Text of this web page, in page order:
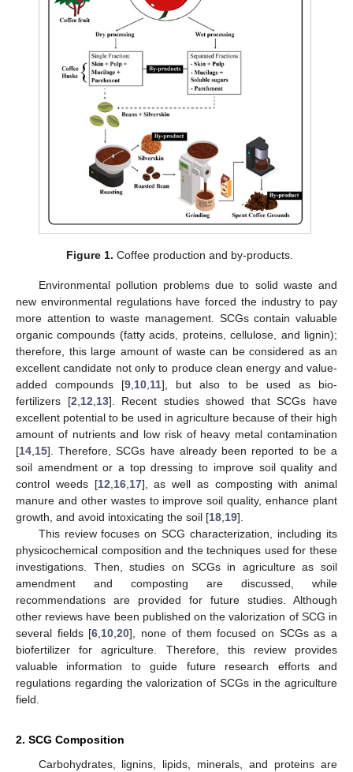
Figure 1. Coffee production and by-products.
Environmental pollution problems due to solid waste and
new environmental regulations have forced the industry to pay
more attention to waste management. SCGs contain valuable
organic compounds (fatty acids, proteins, cellulose, and lignin);
therefore, this large amount of waste can be considered as an
excellent candidate not only to produce clean energy and value-
added compounds [9,10,11], but also to be used as bio-
fertilizers [2,12,13]. Recent studies showed that SCGs have
excellent potential to be used in agriculture because of their high
amount of nutrients and low risk of heavy metal contamination
[14,15]. Therefore, SCGs have already been reported to be a
soil amendment or a top dressing to improve soil quality and
control weeds [12,16,17], as well as composting with animal
manure and other wastes to improve soil quality, enhance plant
growth, and avoid intoxicating the soil [18,19].
This review focuses on SCG characterization, including its
physicochemical composition and the techniques used for these
investigations. Then, studies on SCGs in agriculture as soil
amendment and composting are discussed, while
recommendations are provided for future studies. Although
other reviews have been published on the valorization of SCG in
several fields [6,10,20], none of them focused on SCGs as a
biofertilizer for agriculture. Therefore, this review provides
valuable information to guide future research efforts and
regulations regarding the valorization of SCGs in the agriculture
field.
2. SCG Composition
Carbohydrates, lignins, lipids, minerals, and proteins are